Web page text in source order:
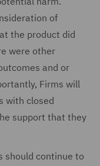
of
the product did
were other
and or
Firms will
with closed
support that they
should continue to